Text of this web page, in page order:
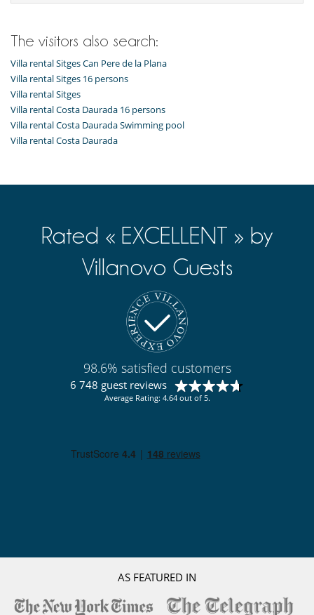
Entertainment, well-being & sports
Basketball field
Billiard / Pool table
Cinema room
Heated pool
Internet access (wifi)
Outdoor swimming pool
Petanque area (game of boules)
TV
Elevator
Wine cellar
For your comfort and convenience
Kitchen & Appliances
Fully equipped kitchen
The visitors also search:
Villa rental Sitges Can Pere de la Plana
Villa rental Sitges 16 persons
Villa rental Sitges
Villa rental Costa Daurada 16 persons
Villa rental Costa Daurada Swimming pool
Villa rental Costa Daurada
Rated « EXCELLENT » by
Villanovo Guests
98.6% satisfied customers
6 748 guest reviews
Average Rating: 4.64 out of 5.
AS FEATURED IN